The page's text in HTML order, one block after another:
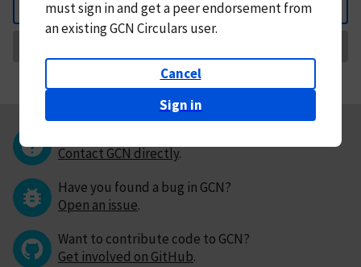
Back
mustsign in andget a peer endorsement from
an existing GCN Circulars user.
Cancel
Sign in
Contact GCN directly.
Have you found a bug in GCN?
Open an issue.
Want to contribute code to GCN?
Get involved on GitHub.